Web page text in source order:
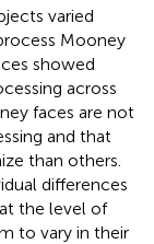
varied
Mooney
showed
across
faces are not
and that
than others.
differences
the level of
to vary in their